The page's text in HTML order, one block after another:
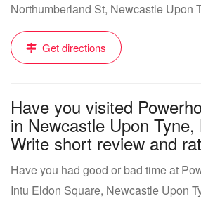
Northumberland St, Newcastle Upon
Get directions
Have you visited
in Newcastle Upon
Write short review and
Have you had good or bad time at
Intu Eldon Square, Newcastle Upon